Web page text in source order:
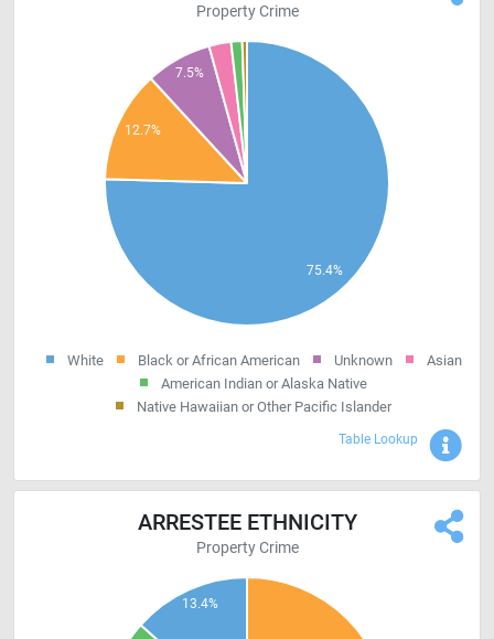
Property Crime
White Black or African American Unknown
Asian
American Indian or Alaska Native
Native Hawaiian or Other Pacific Islander
Table Lookup
ARRESTEE ETHNICITY
Property Crime